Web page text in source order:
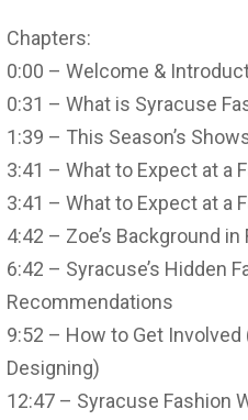
Chapters:
0:00 – Welcome &
0:31 – What is Syracuse
1:39 – This Season’s
3:41 – What to Expect at a
3:41 – What to Expect at a
4:42 – Zoe’s Background
6:42 – Syracuse’s Hidden
Recommendations
9:52 – How to Get Involved
Designing)
12:47 – Syracuse Fashion